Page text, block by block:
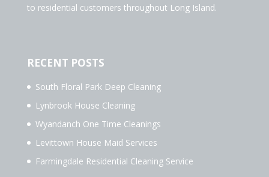
to residential customers throughout Long Island.
RECENT POSTS
South Floral Park Deep Cleaning
Lynbrook House Cleaning
Wyandanch One Time Cleanings
Levittown House Maid Services
Farmingdale Residential Cleaning Service